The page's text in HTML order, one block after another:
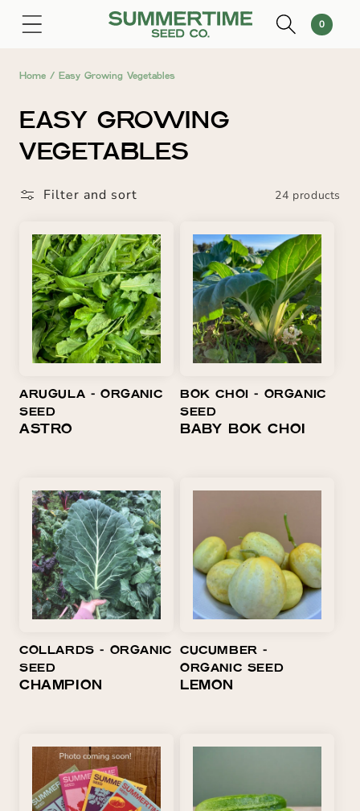
CONTENT
Cart
0
0
items
Home / Easy Growing Vegetables
C
O
E
C
T
O
N
:
EASY GROWING
VEGETABLES
Filter and sort 24 products
ARUGULA ⁃ ORGANIC
SEED
ASTRO
BOK CHOI ⁃ ORGANIC
SEED
BABY BOK CHOI
COLLARDS ⁃ ORGANIC
SEED
CHAMPION
CUCUMBER ⁃
ORGANIC SEED
LEMON